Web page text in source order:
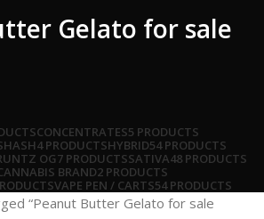
Gelato for sale
CONCENTRATES5 PRODUCTS
HASH4 PRODUCTSHYBRID54 PRODUCTS
OG7 PRODUCTSSATIVA48 PRODUCTS
BRAND2 PRODUCTS
VAPE PEN / CARTS54 PRODUCTS
“Peanut Butter Gelato for sale